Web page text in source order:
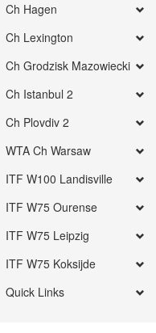
Ch Hagen
Ch Lexington
Ch Grodzisk Mazowiecki
Ch Istanbul 2
Ch Plovdiv 2
WTA Ch Warsaw
ITF W100 Landisville
ITF W75 Ourense
ITF W75 Leipzig
ITF W75 Koksijde
Quick Links